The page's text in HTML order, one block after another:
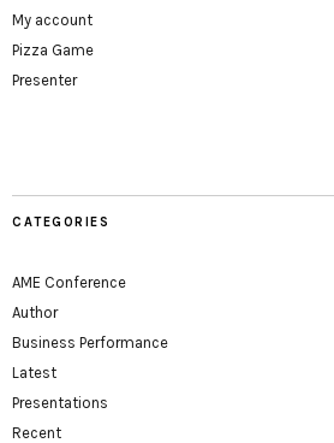
My account
Pizza Game
Presenter
CATEGORIES
AME Conference
Author
Business Performance
Latest
Presentations
Recent